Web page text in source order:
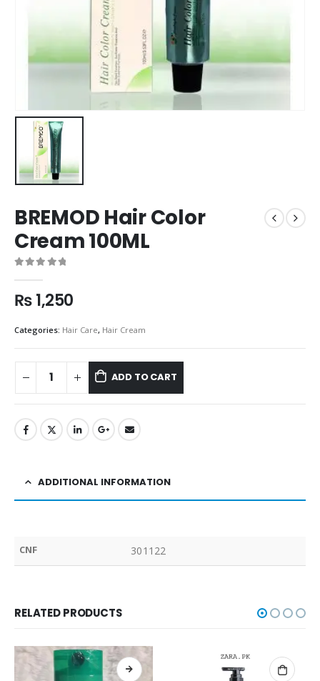
BREMOD Hair Color
Cream 100ML
₨1,250
Categories: Hair Care, Hair Cream
ADD TO CART
ADDITIONAL INFORMATION
CNF 301122
RELATED PRODUCTS